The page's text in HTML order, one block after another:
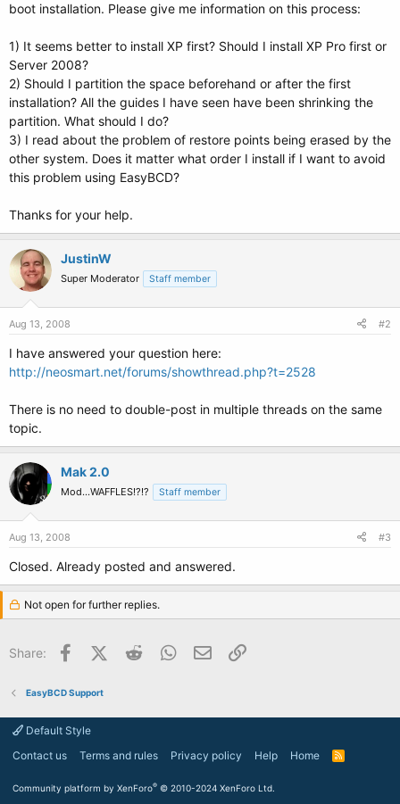
boot installation. Please give me information on this process:
1) It seems better to install XP first? Should I install XP Pro first or
Server 2008?
2) Should I partition the space beforehand or after the first
installation? All the guides I have seen have been shrinking the
partition. What should I do?
3) I read about the problem of restore points being erased by the
other system. Does it matter what order I install if I want to avoid
this problem using EasyBCD?
Thanks for your help.
JustinW
Super Moderator Staff member
Aug 13, 2008 #2
I have answered your question here:
http://neosmart.net/forums/showthread.php?t=2528
There is no need to double-post in multiple threads on the same
topic.
Mak 2.0
Mod...WAFFLES!?!? Staff member
Aug 13, 2008 #3
Closed. Already posted and answered.
Not open for further replies.
Share: FacebookX (Twitter)
Reddit WhatsApp
Email
EasyBCD Support
Default Style
Contact us
Terms and rules Privacy policy Help Home
R
Community platform by XenForo® © 2010-2024 XenForo Ltd.